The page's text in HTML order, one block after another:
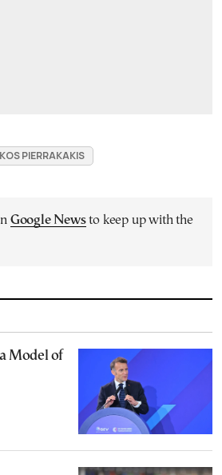
PIERRAKAKIS
Google Newsto keep up with the
Model of